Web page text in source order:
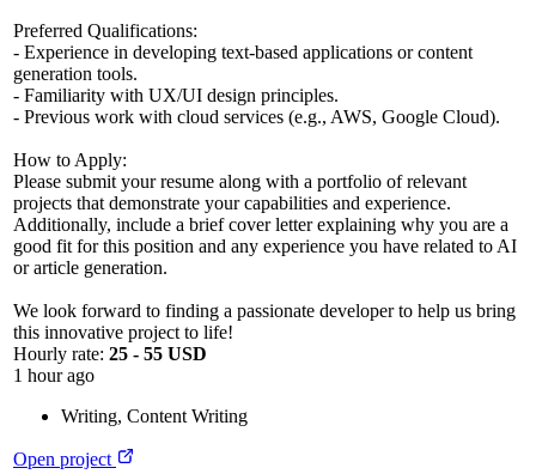
Preferred Qualifications:
- Experience in developing text-based applications or content
generation tools.
- Familiarity with UX/UI design principles.
- Previous work with cloud services (e.g., AWS, Google Cloud).
How to Apply:
Please submit your resume along with a portfolio of relevant
projects that demonstrate your capabilities and experience.
Additionally, include a brief cover letter explaining why you are a
good fit for this position and any experience you have related to AI
or article generation.
We look forward to finding a passionate developer to help us bring
this innovative project to life!
Hourly rate: 25 - 55 USD
1 hour ago
Writing, Content Writing
Open project